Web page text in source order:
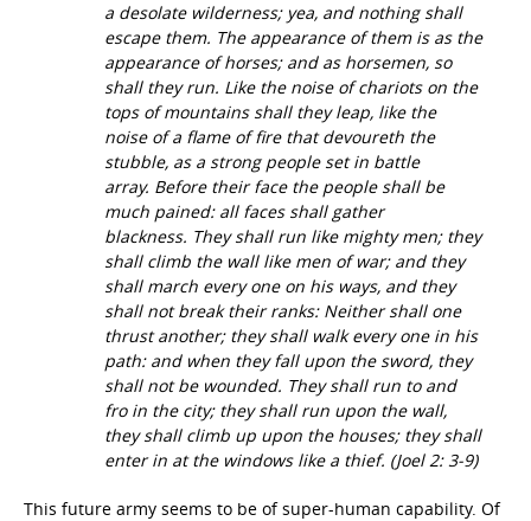
a desolate wilderness; yea, and nothing shall
escape them. The appearance of them is as the
appearance of horses; and as horsemen, so
shall they run. Like the noise of chariots on the
tops of mountains shall they leap, like the
noise of a flame of fire that devoureth the
stubble, as a strong people set in battle
array. Before their face the people shall be
much pained: all faces shall gather
blackness. They shall run like mighty men; they
shall climb the wall like men of war; and they
shall march every one on his ways, and they
shall not break their ranks: Neither shall one
thrust another; they shall walk every one in his
path: and when they fall upon the sword, they
shall not be wounded. They shall run to and
fro in the city; they shall run upon the wall,
they shall climb up upon the houses; they shall
enter in at the windows like a thief. (Joel 2: 3-9)
This future army seems to be of super-human capability. Of